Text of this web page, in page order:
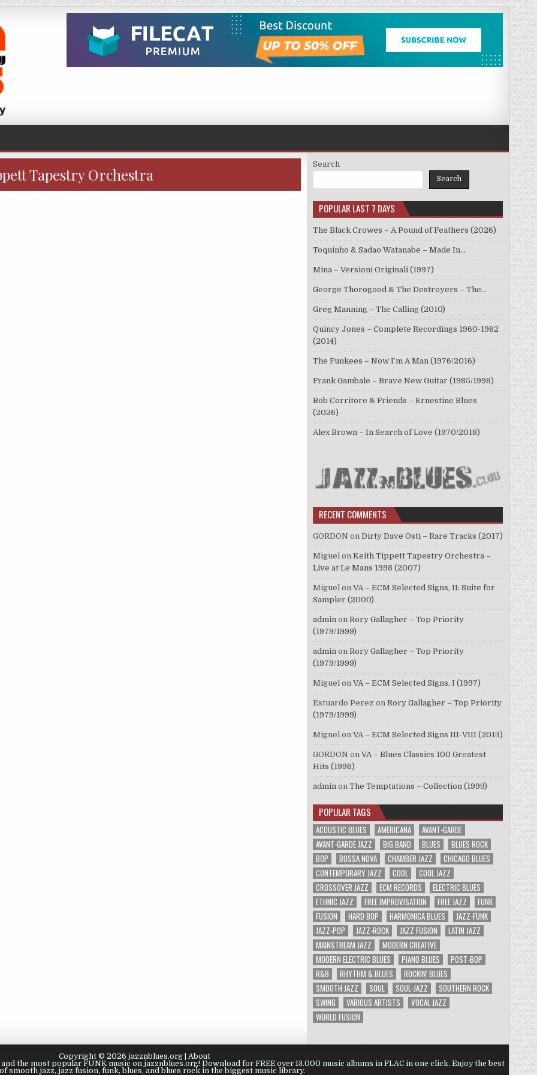
Tapestry Orchestra
Search
Search
POPULAR LAST 7 DAYS
The Black Crowes – A Pound of Feathers (2026)
Toquinho & Sadao Watanabe – Made In…
Mina – Versioni Originali (1997)
George Thorogood & The Destroyers – The…
Greg Manning – The Calling (2010)
Quincy Jones – Complete Recordings 1960-1962
(2014)
The Funkees – Now I’m A Man (1976/2016)
Frank Gambale – Brave New Guitar (1985/1998)
Bob Corritore & Friends – Ernestine Blues
(2026)
Alex Brown – In Search of Love (1970/2018)
RECENT COMMENTS
GORDON on Dirty Dave Osti – Rare Tracks (2017)
Miguel on Keith Tippett Tapestry Orchestra –
Live at Le Mans 1998 (2007)
Miguel on VA – ECM Selected Signs, II: Suite for
Sampler (2000)
admin on Rory Gallagher – Top Priority
(1979/1999)
admin on Rory Gallagher – Top Priority
(1979/1999)
Miguel on VA – ECM Selected Signs, I (1997)
Estuardo Perez on Rory Gallagher – Top Priority
(1979/1999)
Miguel on VA – ECM Selected Signs III-VIII (2013)
GORDON on VA – Blues Classics 100 Greatest
Hits (1996)
admin on The Temptations – Collection (1999)
POPULAR TAGS
ACOUSTIC BLUES AMERICANA
AVANT-GARDE
AVANT-GARDE JAZZ
BIG BAND BLUES
BLUES ROCK
BOP
BOSSA NOVA CHAMBER JAZZ
CHICAGO BLUES
CONTEMPORARY JAZZ
COOL
COOL JAZZ
CROSSOVER JAZZ
ECM RECORDS
ELECTRIC BLUES
ETHNIC JAZZ
FREE IMPROVISATION FREE JAZZ
FUNK
FUSION
HARD BOP HARMONICA BLUES
JAZZ-FUNK
JAZZ-POP
JAZZ-ROCK JAZZ FUSION
LATIN JAZZ
MAINSTREAM JAZZ
MODERN CREATIVE
MODERN ELECTRIC BLUES
PIANO BLUES
POST-BOP
R&B
RHYTHM & BLUES
ROCKIN' BLUES
SMOOTH JAZZ
SOUL SOUL-JAZZ
SOUTHERN ROCK
SWING
VARIOUS ARTISTS
VOCAL JAZZ
WORLD FUSION
Copyright © 2026 jazznblues.org | About
the most popular FUNK music on jazznblues.org! Download for FREE over 13.000 music albums in FLAC in one click. Enjoy the best
smooth jazz, jazz fusion, funk, blues, and blues rock in the biggest music library.